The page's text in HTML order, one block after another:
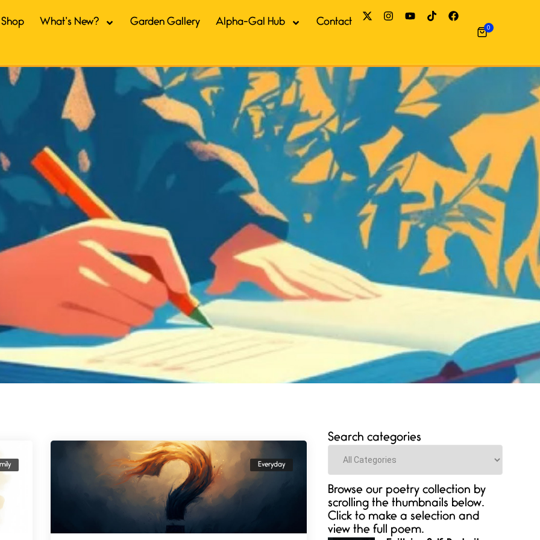
Shop What’s New? Garden Gallery Alpha-Gal Hub Contact 0
Everyday
Search categories
Categories
Browse our poetry collection by
scrolling the thumbnails below.
Click to make a selection and
view the full poem.